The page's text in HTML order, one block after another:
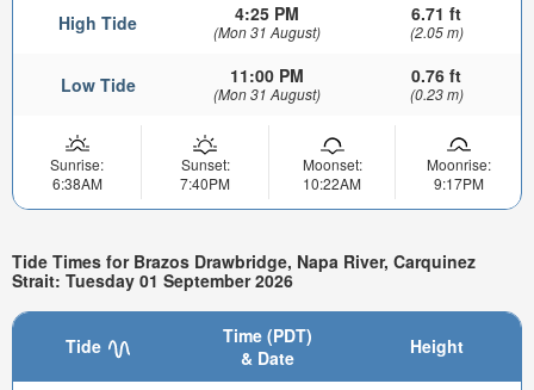
High Tide 4:25 PM
(Mon 31 August)
6.71 ft
(2.05 m)
Low Tide 11:00 PM
(Mon 31 August)
0.76 ft
(0.23 m)
Sunrise:
6:38AM
Sunset:
7:40PM
Moonset:
10:22AM
Moonrise:
9:17PM
Tide Times for Brazos Drawbridge, Napa River, Carquinez
Strait: Tuesday 01 September 2026
Tide
Time (PDT)
& Date
Height